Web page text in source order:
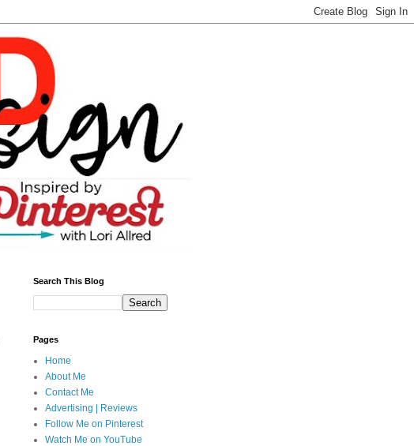
Search This Blog
Pages
Home
About Me
Contact Me
Advertising | Reviews
Follow Me on Pinterest
Watch Me on YouTube